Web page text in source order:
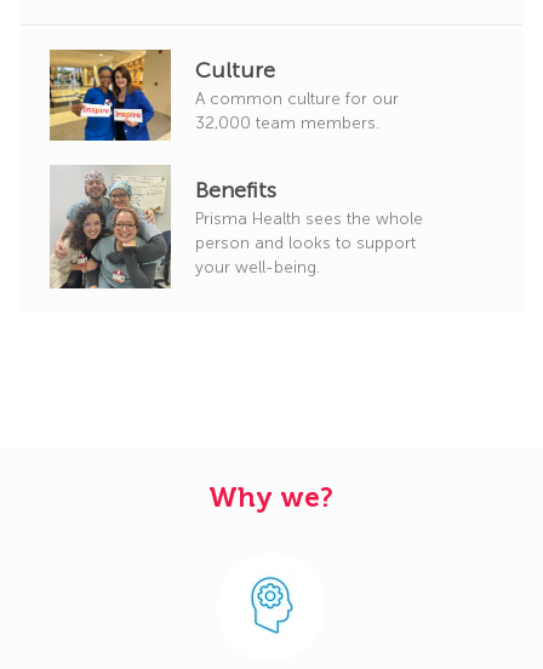
Culture
A common culture for our
32,000 team members.
Benefits
Prisma Health sees the whole
person and looks to support
your well-being.
Why we?